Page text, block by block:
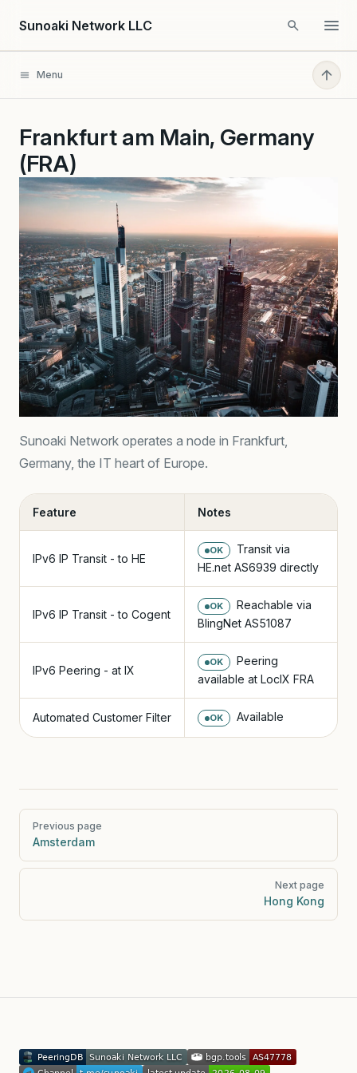
Skip to content
Sunoaki Network LLC
Menu
Frankfurt am Main, Germany
(FRA)
Sunoaki Network operates a node in Frankfurt,
Germany, the IT heart of Europe.
Feature Notes
IPv6 IP Transit - to HE
OK
Transit via
HE.net AS6939 directly
IPv6 IP Transit - to Cogent
OK
Reachable via
BlingNet AS51087
IPv6 Peering - at IX
OK
Peering
available at LocIX FRA
Automated Customer Filter OK Available
PagerPrevious page
Amsterdam
Next page
Hong Kong